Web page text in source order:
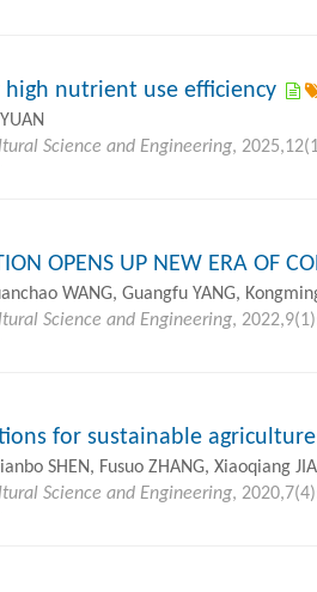
nutrient use efficiency
Science and Engineering,
OPENS UP NEW ERA OF
WANG, Guangfu YANG,
Science and Engineering,
for sustainable
SHEN, Fusuo ZHANG, Xiaoqiang
Science and Engineering,